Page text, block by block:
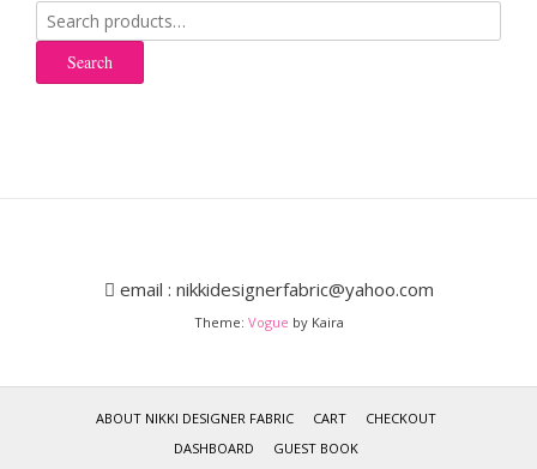
Search
for:
Search
email : nikkidesignerfabric@yahoo.com
Theme: Vogue by Kaira
ABOUT NIKKI DESIGNER FABRIC CART
CHECKOUT
DASHBOARD
GUEST BOOK